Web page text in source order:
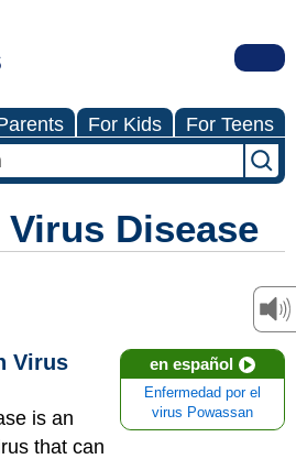
For Kids For Teens
Disease
en español
Enfermedad por el
virus Powassan
Virus
is an
that can